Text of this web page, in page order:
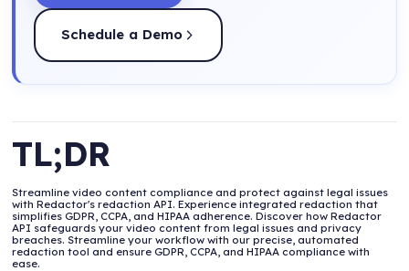
Schedule a Demo
TL;DR
Streamline video content compliance and protect against legal issues
with Redactor's redaction API. Experience integrated redaction that
simplifies GDPR, CCPA, and HIPAA adherence. Discover how Redactor
API safeguards your video content from legal issues and privacy
breaches. Streamline your workflow with our precise, automated
redaction tool and ensure GDPR, CCPA, and HIPAA compliance with
ease.